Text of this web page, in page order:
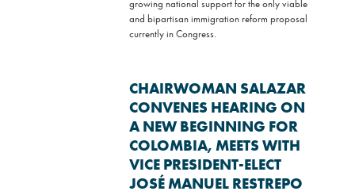
growing national support for the only viable
and bipartisan immigration reform proposal
currently in Congress.
CHAIRWOMAN SALAZAR
CONVENES HEARING ON
A NEW BEGINNING FOR
COLOMBIA, MEETS WITH
VICE PRESIDENT-ELECT
JOSÉ MANUEL RESTREPO